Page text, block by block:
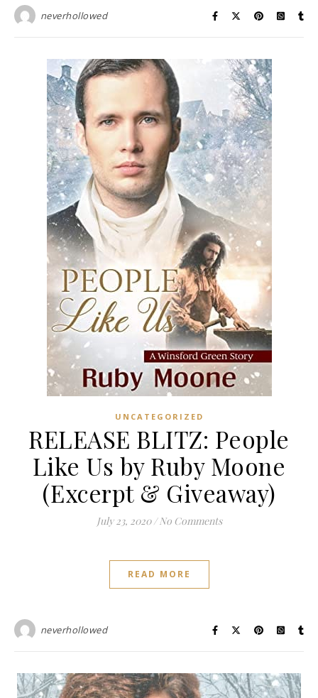
neverhollowed
UNCATEGORIZED
RELEASE BLITZ: People
Like Us by Ruby Moone
(Excerpt & Giveaway)
July 23, 2020 / No Comments
READ MORE
neverhollowed